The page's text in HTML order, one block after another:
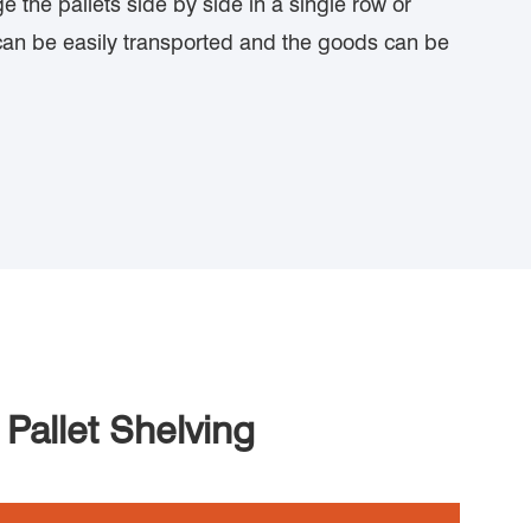
be easily transported and the goods can be
Shelving